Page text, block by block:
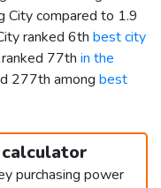
City compared to 1.9
ranked 6th best city
77th in the
277th among best
purchasing power